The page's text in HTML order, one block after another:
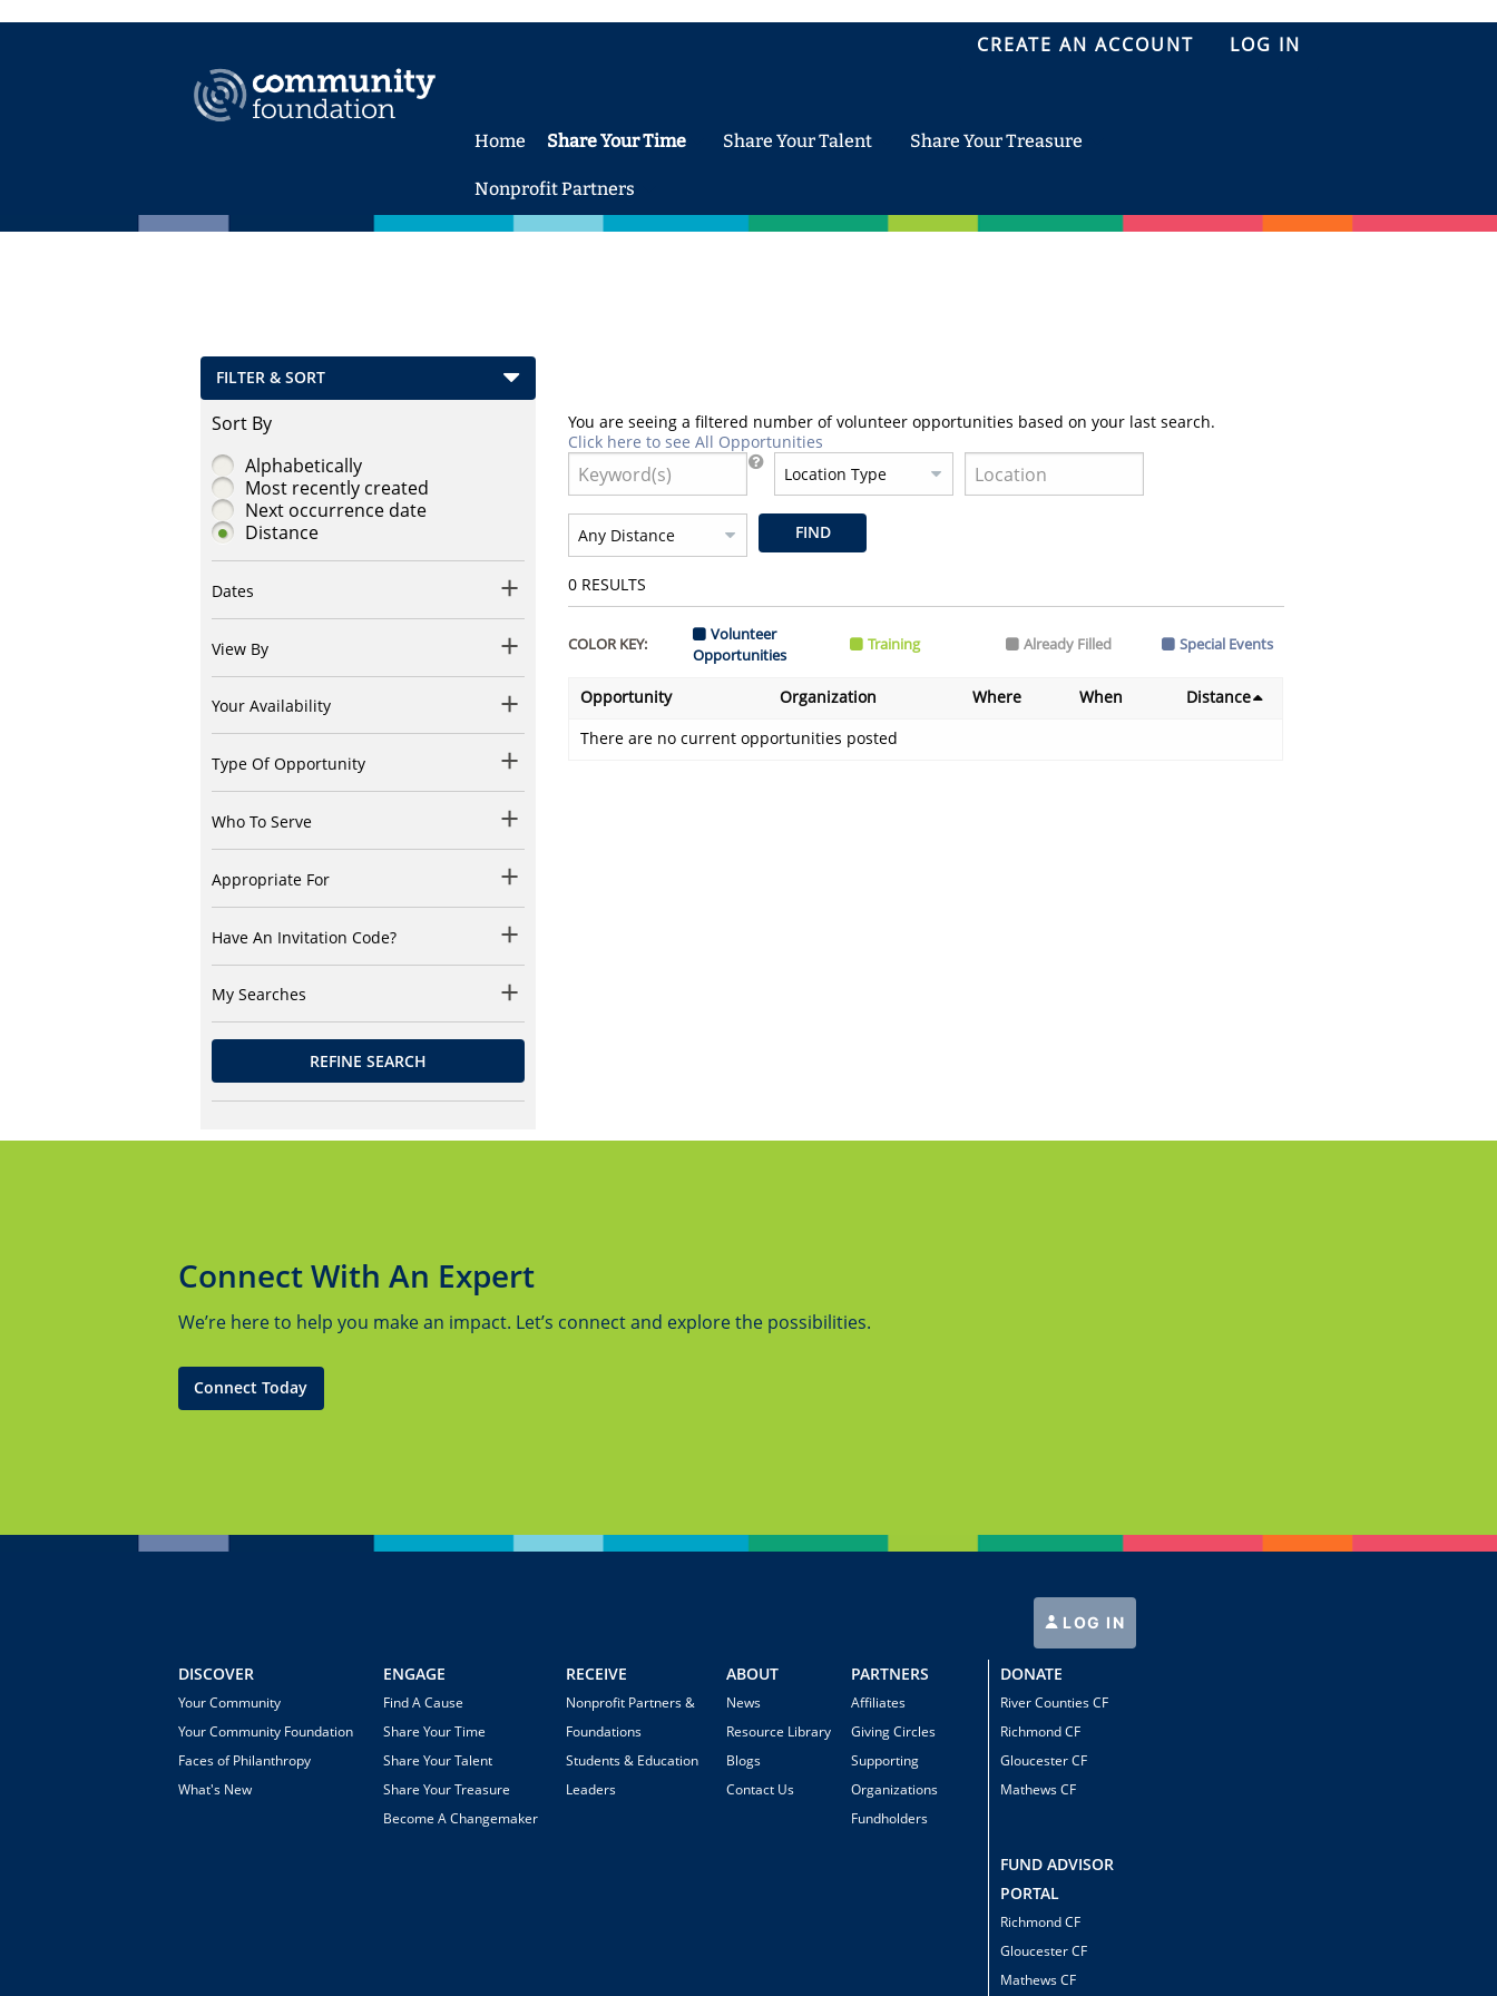
CREATE AN ACCOUNT LOG IN
Home Share Your Time Share Your Talent Share Your Treasure
Nonprofit Partners
FILTER & SORT
Sort By
Alphabetically
Most recently created
Next occurrence date
Distance
Dates
View By
Your Availability
Type Of Opportunity
Who To Serve
Appropriate For
Have An Invitation Code?
My Searches
REFINE SEARCH
You are seeing a filtered number of volunteer opportunities based on your last search.
Click here to see All Opportunities
FIND
0 RESULTS
COLOR KEY:
Volunteer
Opportunities
Training Already Filled Special Events
Opportunity Organization Where When
Distance
There are no current opportunities posted
Connect With An Expert
We’re here to help you make an impact. Let’s connect and explore the possibilities.
Connect Today
LOG IN
DISCOVER
Your Community
Your Community Foundation
Faces of Philanthropy
What's New
ENGAGE
Find A Cause
Share Your Time
Share Your Talent
Share Your Treasure
Become A Changemaker
RECEIVE
Nonprofit Partners &
Foundations
Students & Education
Leaders
ABOUT
News
Resource Library
Blogs
Contact Us
PARTNERS
Affiliates
Giving Circles
Supporting
Organizations
Fundholders
DONATE
River Counties CF
Richmond CF
Gloucester CF
Mathews CF
FUND ADVISOR
PORTAL
Richmond CF
Gloucester CF
Mathews CF